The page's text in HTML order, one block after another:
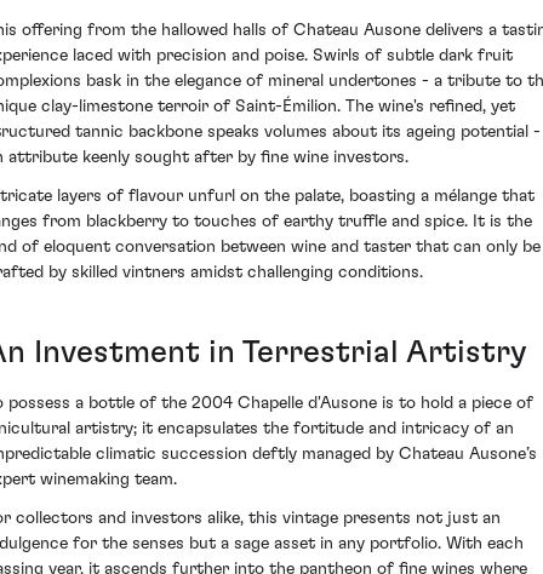
offering from the hallowed halls of Chateau Ausone delivers a
laced with precision and poise. Swirls of subtle dark fruit
bask in the elegance of mineral undertones - a tribute to
clay-limestone terroir of Saint-Émilion. The wine's refined, yet
tannic backbone speaks volumes about its ageing potential -
attribute keenly sought after by fine wine investors.
layers of flavour unfurl on the palate, boasting a mélange that
from blackberry to touches of earthy truffle and spice. It is the
of eloquent conversation between wine and taster that can only be
by skilled vintners amidst challenging conditions.
Investment in Terrestrial Artistry
possess a bottle of the 2004 Chapelle d'Ausone is to hold a piece of
artistry; it encapsulates the fortitude and intricacy of an
climatic succession deftly managed by Chateau Ausone’s
winemaking team.
collectors and investors alike, this vintage presents not just an
for the senses but a sage asset in any portfolio. With each
year, it ascends further into the pantheon of fine wines where